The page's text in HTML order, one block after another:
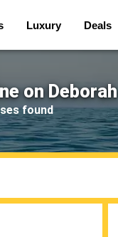
Luxury Deals
on Deborah
found